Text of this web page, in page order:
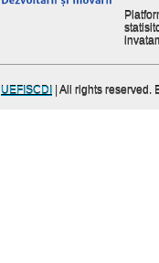
UEFISCDI | All rights